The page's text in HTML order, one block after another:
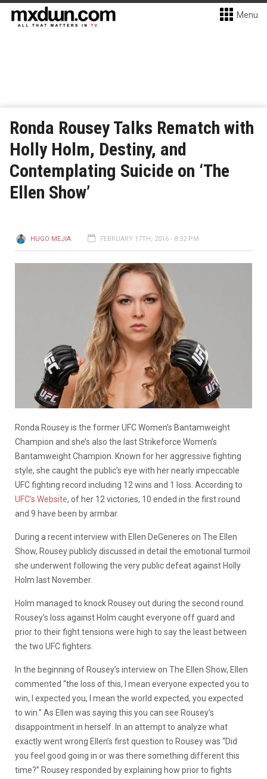
Menu
Ronda Rousey Talks Rematch with
Holly Holm, Destiny, and
Contemplating Suicide on ‘The
Ellen Show’
HUGO MEJIA FEBRUARY 17TH, 2016 - 8:52 PM
Ronda Rousey is the former UFC Women’s Bantamweight
Champion and she’s also the last Strikeforce Women’s
Bantamweight Champion. Known for her aggressive fighting
style, she caught the public’s eye with her nearly impeccable
UFC fighting record including 12 wins and 1 loss. According to
UFC’s Website, of her 12 victories, 10 ended in the first round
and 9 have been by armbar.
During a recent interview with Ellen DeGeneres on The Ellen
Show, Rousey publicly discussed in detail the emotional turmoil
she underwent following the very public defeat against Holly
Holm last November.
Holm managed to knock Rousey out during the second round.
Rousey’s loss against Holm caught everyone off guard and
prior to their fight tensions were high to say the least between
the two UFC fighters.
In the beginning of Rousey’s interview on The Ellen Show, Ellen
commented “the loss of this, I mean everyone expected you to
win, I expected you, I mean the world expected, you expected
to win.” As Ellen was saying this you can see Rousey’s
disappointment in herself. In an attempt to analyze what
exactly went wrong Ellen’s first question to Rousey was “Did
you feel good going in or was there something different this
time?” Rousey responded by explaining how prior to fights